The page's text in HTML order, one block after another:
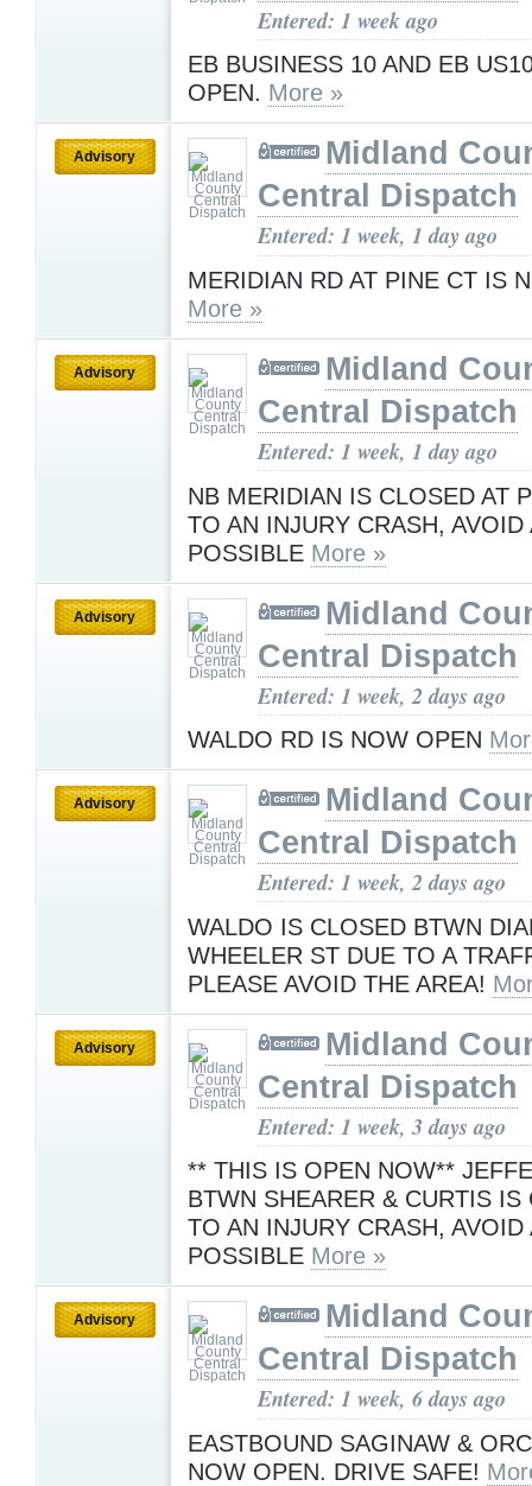
Entered: 1 week ago
EB BUSINESS 10 AND EB
OPEN. More »
Advisory
Midland
Central Dispatch
Entered: 1 week, 1 day ago
MERIDIAN RD AT PINE CT IS
More »
Advisory
Midland
Central Dispatch
Entered: 1 week, 1 day ago
NB MERIDIAN IS CLOSED AT
TO AN INJURY CRASH, AVOID
POSSIBLE More »
Advisory
Midland
Central Dispatch
Entered: 1 week, 2 days ago
WALDO RD IS NOW OPEN
Advisory
Midland
Central Dispatch
Entered: 1 week, 2 days ago
WALDO IS CLOSED BTWN
WHEELER ST DUE TO A
PLEASE AVOID THE AREA!
Advisory
Midland
Central Dispatch
Entered: 1 week, 3 days ago
** THIS IS OPEN NOW**
BTWN SHEARER & CURTIS IS
TO AN INJURY CRASH, AVOID
POSSIBLE More »
Advisory
Midland
Central Dispatch
Entered: 1 week, 6 days ago
EASTBOUND SAGINAW &
NOW OPEN. DRIVE SAFE!